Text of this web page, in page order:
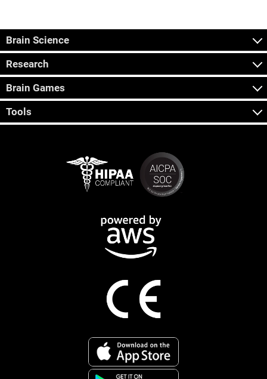
Brain Science
Research
Brain Games
Tools